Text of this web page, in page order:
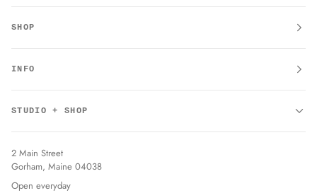
SHOP
INFO
STUDIO + SHOP
2 Main Street
Gorham, Maine 04038
Open everyday